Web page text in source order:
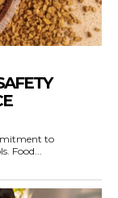
to
Food...